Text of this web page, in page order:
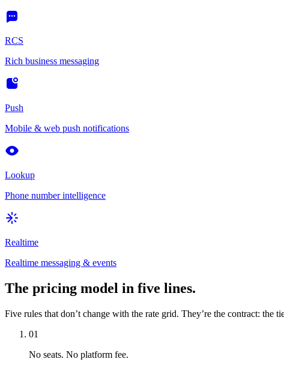
RCS
Rich business messaging
Push
Mobile & web push notifications
Lookup
Phone number intelligence
Realtime
Realtime messaging & events
The pricing model in five lines.
Five rules that don’t change with the rate grid. They’re the contract: the
01
No seats. No platform fee.